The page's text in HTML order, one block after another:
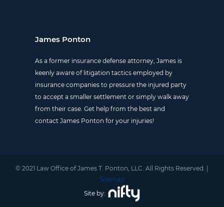
James Ponton
As a former insurance defense attorney, James is
keenly aware of litigation tactics employed by
insurance companies to pressure the injured party
to accept a smaller settlement or simply walk away
from their case. Get help from the best and
contact James Ponton for your injuries!
© 2021 Law Office of James T. Ponton, LLC. All Rights Reserved. |
Sitemap
Site by: